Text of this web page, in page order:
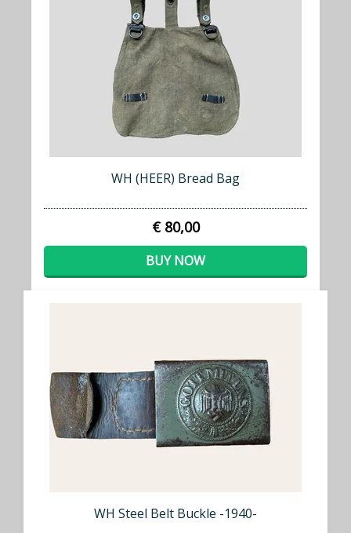
WH (HEER) Bread Bag
€ 80,00
BUY NOW
WH Steel Belt Buckle -1940-